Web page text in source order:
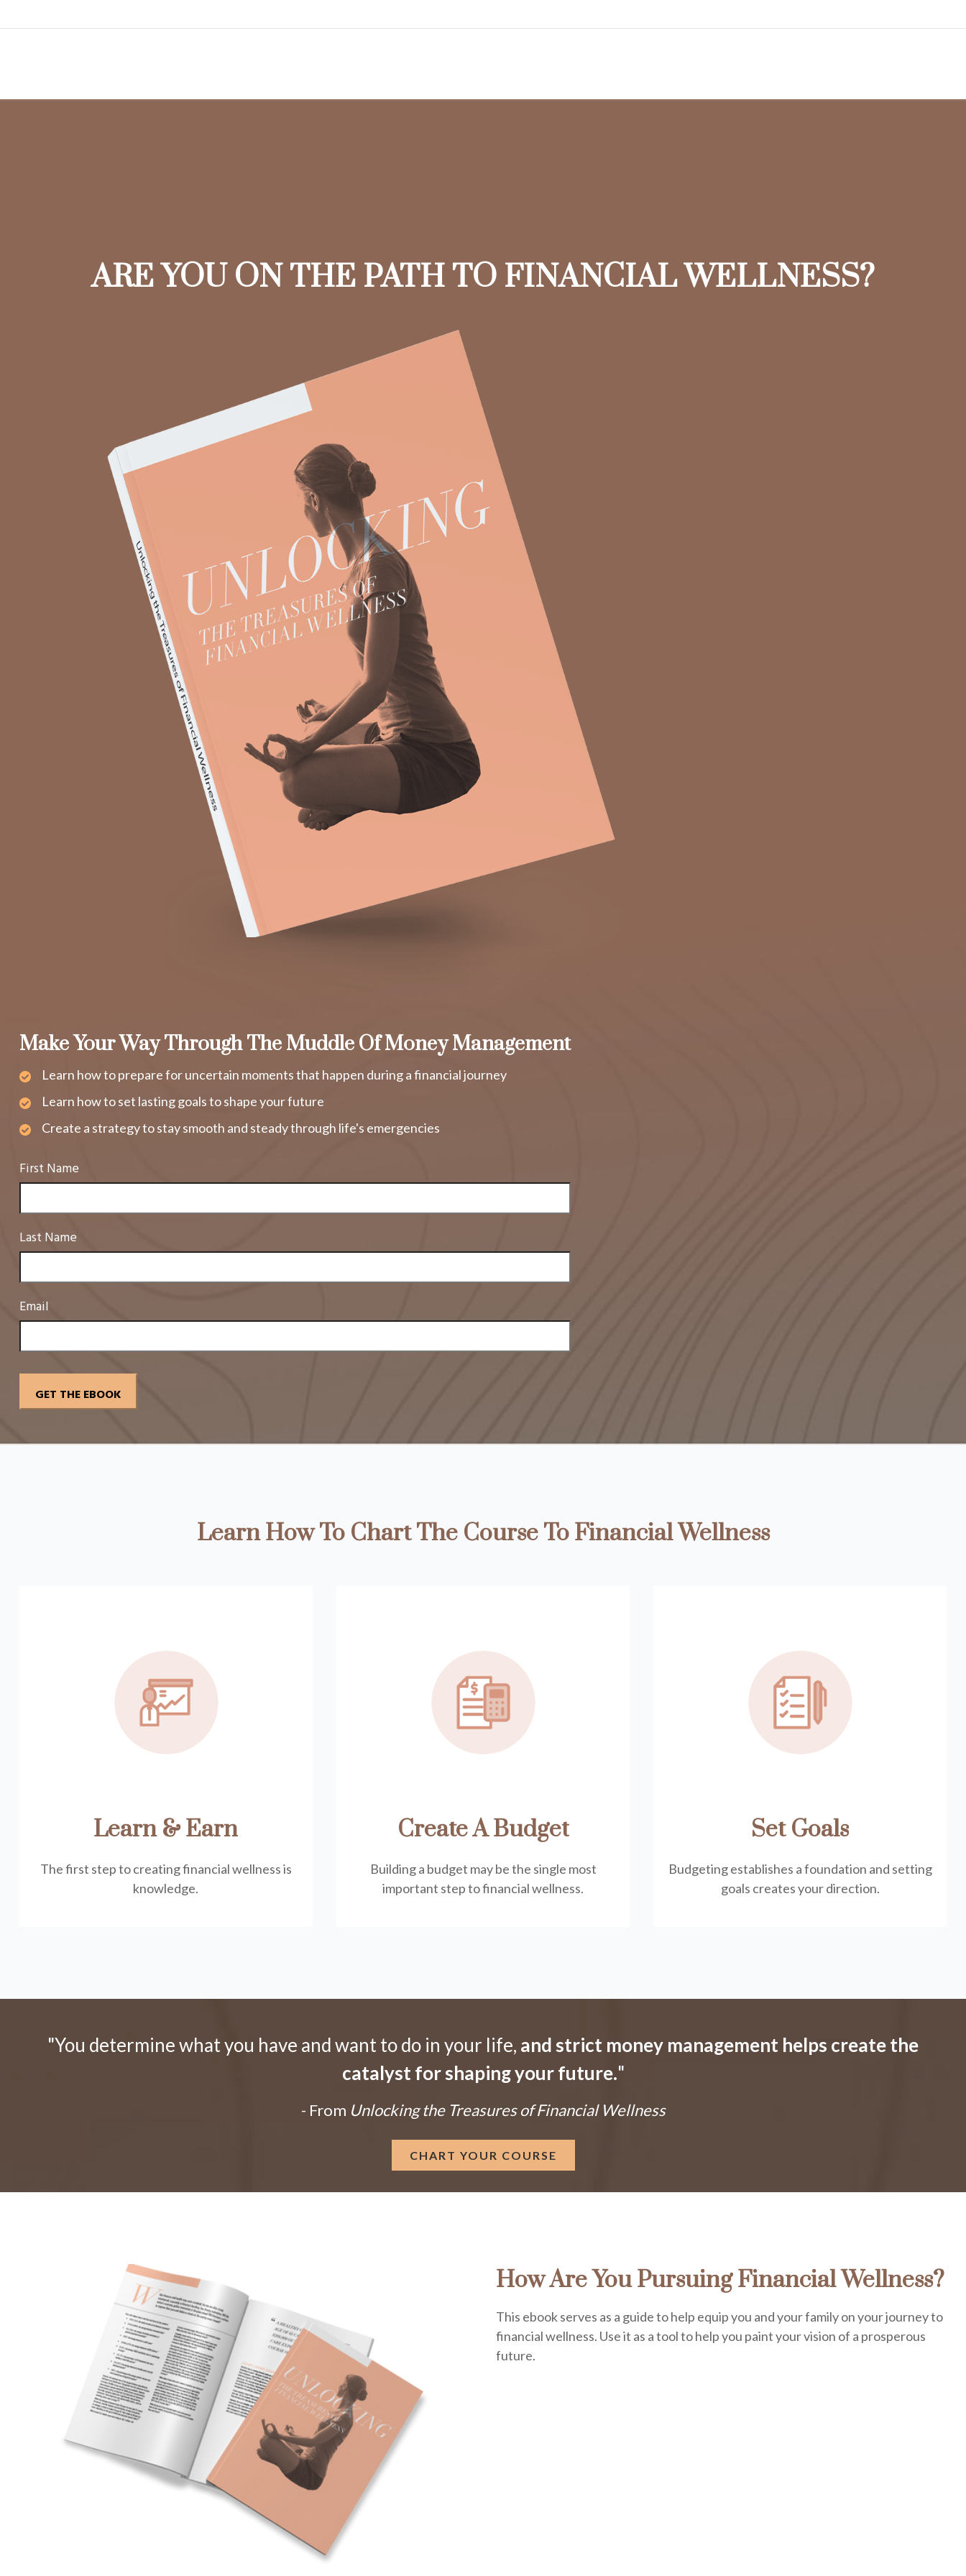
ARE YOU ON THE PATH TO FINANCIAL WELLNESS?
Make Your Way Through The Muddle Of Money Management
Learn how to prepare for uncertain moments that happen during a financial journey
Learn how to set lasting goals to shape your future
Create a strategy to stay smooth and steady through life's emergencies
First Name
Last Name
Email
Learn How To Chart The Course To Financial Wellness
Learn & Earn
The first step to creating financial wellness is
knowledge.
Create A Budget
Building a budget may be the single most
important step to financial wellness.
Set Goals
Budgeting establishes a foundation and setting
goals creates your direction.
"You determine what you have and want to do in your life, and strict money management helps create the
catalyst for shaping your future."
- From Unlocking the Treasures of Financial Wellness
CHART YOUR COURSE
How Are You Pursuing Financial Wellness?
This ebook serves as a guide to help equip you and your family on your journey to
financial wellness. Use it as a tool to help you paint your vision of a prosperous
future.